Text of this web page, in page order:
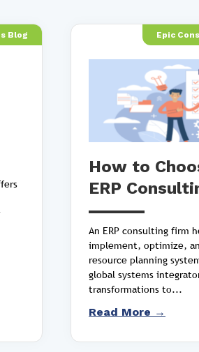
Blog Epic
How to
ERP
An ERP consulting firm
implement, optimize,
resource planning
global systems
transformations to...
Read More →